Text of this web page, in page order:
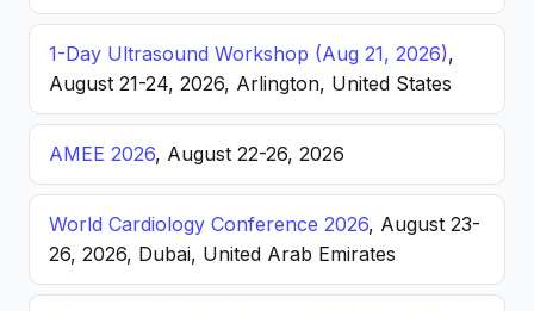
1-Day Ultrasound Workshop (Aug 21, 2026),
August 21-24, 2026, Arlington, United States
AMEE 2026, August 22-26, 2026
World Cardiology Conference 2026, August 23-
26, 2026, Dubai, United Arab Emirates